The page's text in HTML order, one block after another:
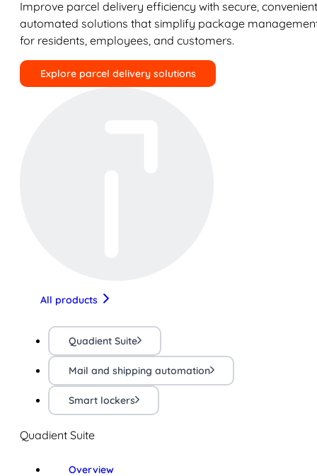
Improve parcel delivery efficiency with secure,
automated solutions that simplify package
for residents, employees, and customers.
Explore parcel delivery solutions
All products
Quadient Suite
Mail and shipping automation
Smart lockers
Quadient Suite
Overview